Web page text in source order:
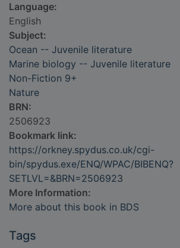
Language:
English
Subject:
Ocean -- Juvenile literature
Marine biology -- Juvenile literature
Non-Fiction 9+
Nature
BRN:
2506923
Bookmark link:
https://orkney.spydus.co.uk/cgi-
bin/spydus.exe/ENQ/WPAC/BIBENQ?
SETLVL=&BRN=2506923
More Information:
More about this book in BDS
Tags